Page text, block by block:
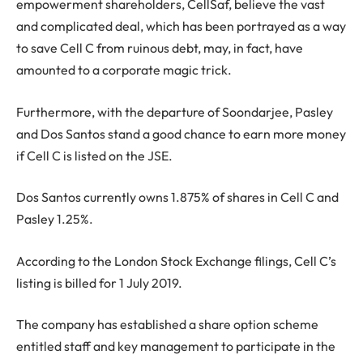
empowerment shareholders, CellSaf, believe the vast
and complicated deal, which has been portrayed as a way
to save Cell C from ruinous debt, may, in fact, have
amounted to a corporate magic trick.
Furthermore, with the departure of Soondarjee, Pasley
and Dos Santos stand a good chance to earn more money
if Cell C is listed on the JSE.
Dos Santos currently owns 1.875% of shares in Cell C and
Pasley 1.25%.
According to the London Stock Exchange filings, Cell C’s
listing is billed for 1 July 2019.
The company has established a share option scheme
entitled staff and key management to participate in the